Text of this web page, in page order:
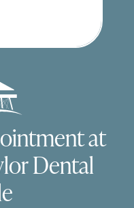
at
Dental